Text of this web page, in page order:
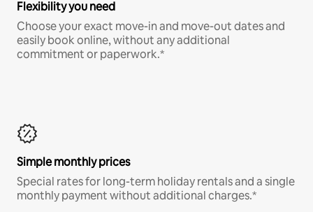
Flexibility you need
Choose your exact move-in and move-out dates and
easily book online, without any additional
commitment or paperwork.*
Simple monthly prices
Special rates for long-term holiday rentals and a single
monthly payment without additional charges.*